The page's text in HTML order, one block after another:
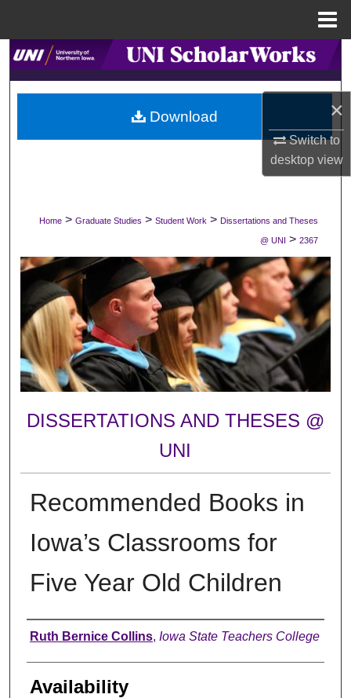
×
Switch to
desktopview
Search
Browse Collections
My Account
Digital Commons Network™
Home > Graduate Studies > Student Work > Dissertations and Theses
@ UNI > 2367
DISSERTATIONS AND THESES @
UNI
Recommended Books in
Iowa’s Classrooms for
Five Year Old Children
Author
Ruth Bernice Collins, Iowa State Teachers College
Availability
Download